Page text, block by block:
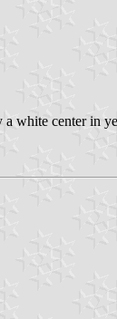
white center in